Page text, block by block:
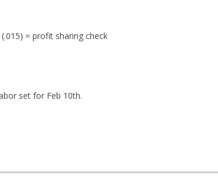
= profit sharing check
set for Feb 10th.